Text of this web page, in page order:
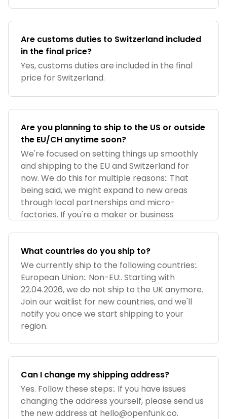
Are customs duties to Switzerland included
in the final price?
Yes, customs duties are included in the final
price for Switzerland.
Are you planning to ship to the US or outside
the EU/CH anytime soon?
We're focused on setting things up smoothly
and shipping to the EU and Switzerland for
now. We do this for multiple reasons:. That
being said, we might expand to new areas
through local partnerships and micro-
factories. If you're a maker or business
What countries do you ship to?
We currently ship to the following countries:.
European Union:. Non-EU:. Starting with
22.04.2026, we do not ship to the UK anymore.
Join our waitlist for new countries, and we'll
notify you once we start shipping to your
region.
Can I change my shipping address?
Yes. Follow these steps:. If you have issues
changing the address yourself, please send us
the new address at hello@openfunk.co.